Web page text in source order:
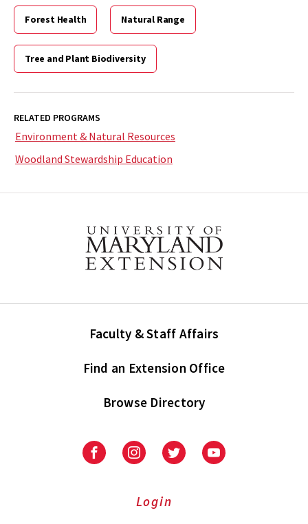
Forest Health Natural Range
Tree and Plant Biodiversity
RELATED PROGRAMS
Environment & Natural Resources
Woodland Stewardship Education
Faculty & Staff Affairs
Find an Extension Office
Browse Directory
University
Extension
University
Extension
on
UniversityUniversity
Login